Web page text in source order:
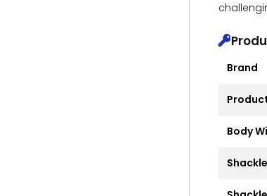
Brand
Body